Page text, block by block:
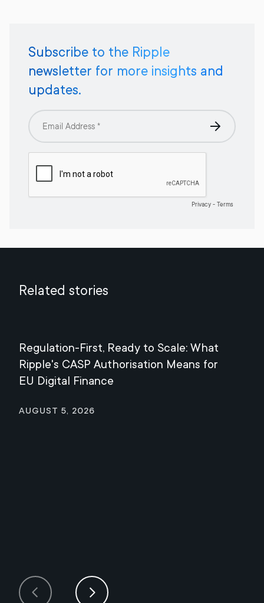
Subscribe to the Ripple
newsletter for more insights and
updates.
Related stories
Regulation-First, Ready to Scale: What
Ripple's CASP Authorisation Means for
EU Digital Finance
August 5, 2026